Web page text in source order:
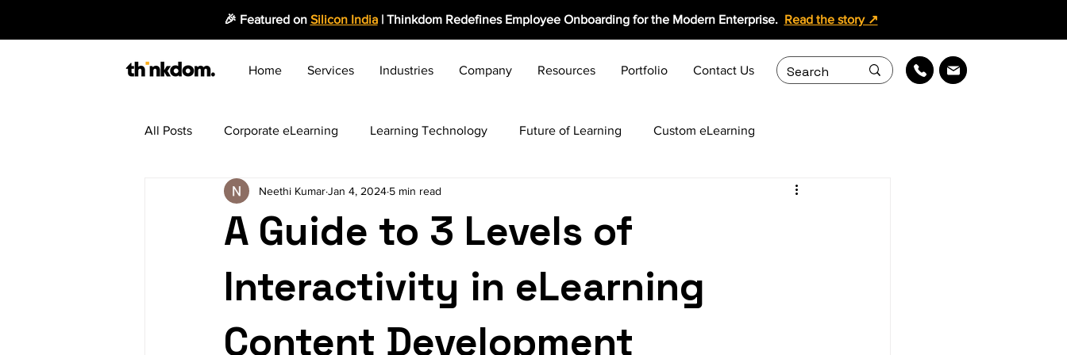
🎉 Featured on Silicon India| Thinkdom Redefines Employee Onboarding for the Modern Enterprise. Read the story ↗
Home Services Industries Company Resources Portfolio Contact Us
All Posts Corporate eLearning Learning Technology Future of Learning Custom eLearning
Employee Productivity Microlearning Growth
A Guide to 3 Levels of
Interactivity in eLearning
Content Development
Neethi KumarJan 4, 2024 5 min read